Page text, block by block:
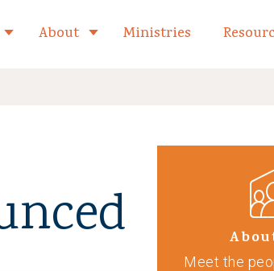
Toggle child links of What We Believe
About Toggle child links of About
Ministries
Meet the